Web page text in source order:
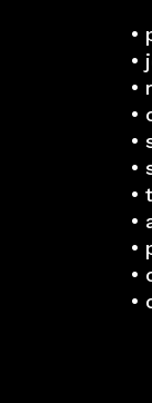
•
•
•
•
•
•
•
•
•
•
•